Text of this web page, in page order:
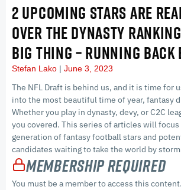
2 UPCOMING STARS ARE
OVER THE DYNASTY
BIG THING – RUNNING BACK
Stefan Lako June 3, 2023
The NFL Draft is behind us, and it is time for
into the most beautiful time of year, fantasy
Whether you play in dynasty, devy, or C2C
you covered. This series of articles will
generation of fantasy football stars and
candidates waiting to take the world by
Membership Required
You must be a member to access this content.